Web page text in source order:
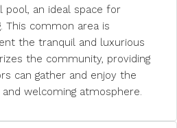
pool, an ideal space for
This common area is
the tranquil and luxurious
the community, providing
can gather and enjoy the
welcoming atmosphere.